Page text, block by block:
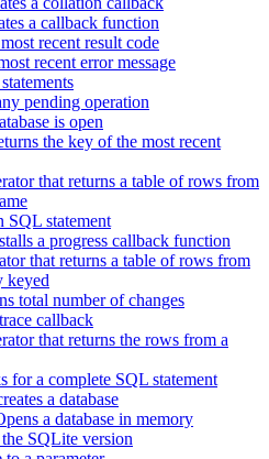
a callback function
recent result code
recent error message
pending operation
is open
the key of the most recent
that returns a table of rows from
SQL statement
a progress callback function
that returns a table of rows from
keyed
total number of changes
callback
that returns the rows from a
for a complete SQL statement
a database
a database in memory
SQLite version